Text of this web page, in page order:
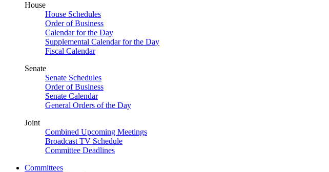
House
House Schedules
Order of Business
Calendar for the Day
Supplemental Calendar for the Day
Fiscal Calendar
Senate
Senate Schedules
Order of Business
Senate Calendar
General Orders of the Day
Joint
Combined Upcoming Meetings
Broadcast TV Schedule
Committee Deadlines
Committees